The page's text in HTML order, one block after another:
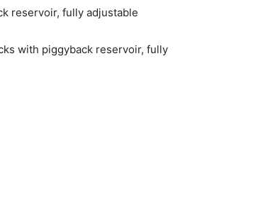
reservoir, fully adjustable
with piggyback reservoir, fully